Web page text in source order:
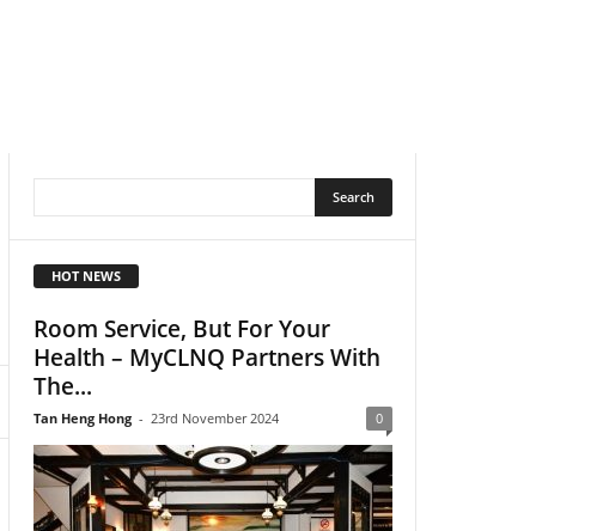
HOT NEWS
Room Service, But For Your
Health – MyCLNQ Partners With
The...
Tan Heng Hong - 23rd November 2024 0